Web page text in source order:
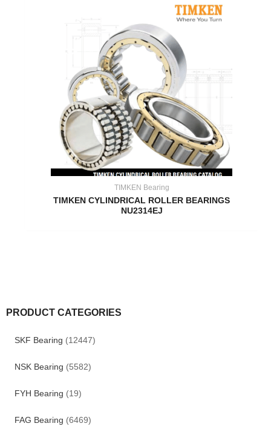
PRODUCT CATEGORIES
SKF Bearing (12447)
NSK Bearing (5582)
FYH Bearing (19)
FAG Bearing (6469)
TIMKEN Bearing
TIMKEN CYLINDRICAL ROLLER BEARINGS
NU2314EJ